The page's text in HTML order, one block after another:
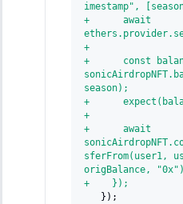
imestamp",
+
      await
+
+
const
season);
+
+
+
      await
sferFrom(user1,
origBalance,
+
    });
  });